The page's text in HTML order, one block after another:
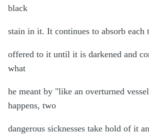
black
stain in it. It continues to absorb each
offered to it until it is darkened and
what
he meant by "like an overturned
happens, two
dangerous sicknesses take hold of it